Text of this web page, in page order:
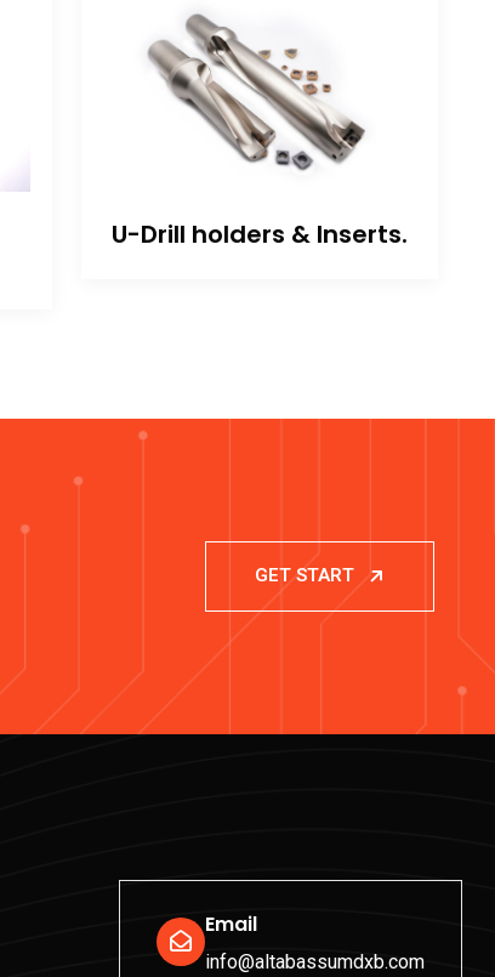
U-Drill holders & Inserts.
GET START
Email
info@altabassumdxb.com